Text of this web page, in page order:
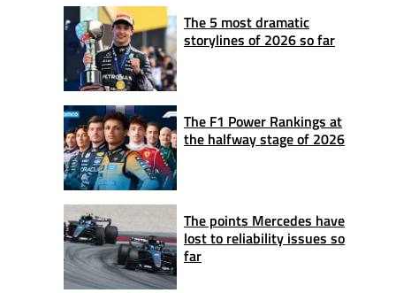
The 5 most dramatic
storylines of 2026 so far
The F1 Power Rankings at
the halfway stage of 2026
The points Mercedes have
lost to reliability issues so
far